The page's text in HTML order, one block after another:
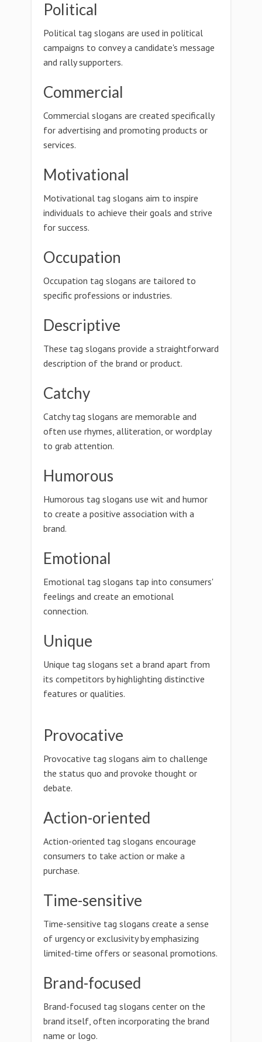
Political
Political tag slogans are used in political
campaigns to convey a candidate's message
and rally supporters.
Commercial
Commercial slogans are created specifically
for advertising and promoting products or
services.
Motivational
Motivational tag slogans aim to inspire
individuals to achieve their goals and strive
for success.
Occupation
Occupation tag slogans are tailored to
specific professions or industries.
Descriptive
These tag slogans provide a straightforward
description of the brand or product.
Catchy
Catchy tag slogans are memorable and
often use rhymes, alliteration, or wordplay
to grab attention.
Humorous
Humorous tag slogans use wit and humor
to create a positive association with a
brand.
Emotional
Emotional tag slogans tap into consumers'
feelings and create an emotional
connection.
Unique
Unique tag slogans set a brand apart from
its competitors by highlighting distinctive
features or qualities.
Provocative
Provocative tag slogans aim to challenge
the status quo and provoke thought or
debate.
Action-oriented
Action-oriented tag slogans encourage
consumers to take action or make a
purchase.
Time-sensitive
Time-sensitive tag slogans create a sense
of urgency or exclusivity by emphasizing
limited-time offers or seasonal promotions.
Brand-focused
Brand-focused tag slogans center on the
brand itself, often incorporating the brand
name or logo.